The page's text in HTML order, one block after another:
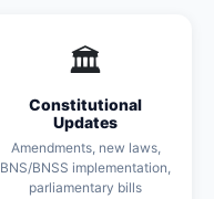
🏛️
Constitutional
Updates
Amendments, new laws,
BNS/BNSS implementation,
parliamentary bills